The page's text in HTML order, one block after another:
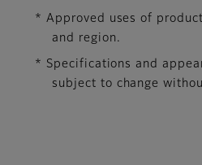
* Approved uses of
and region.
* Specifications and
subject to change